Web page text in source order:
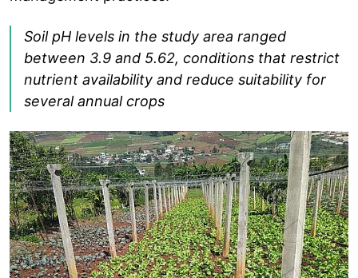
Soil pH levels in the study area ranged
between 3.9 and 5.62, conditions that restrict
nutrient availability and reduce suitability for
several annual crops